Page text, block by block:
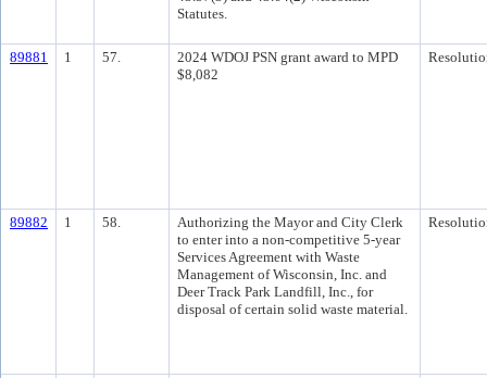
Statutes.
89881 1 57.
2024 WDOJ PSN grant award to MPD
$8,082
89882 1 58.
Authorizing the Mayor and City Clerk
to enter into a non-competitive 5-year
Services Agreement with Waste
Management of Wisconsin, Inc. and
Deer Track Park Landfill, Inc., for
disposal of certain solid waste material.